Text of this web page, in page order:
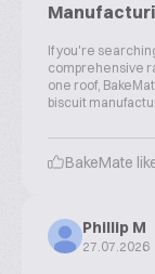
If you're
comprehensive
one roof,
biscuit
BakeMate
Phillip M
27.07.2026